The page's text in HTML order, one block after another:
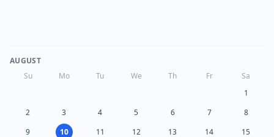
AUGUST
Su
Mo Tu We Th Fr
Sa
1
2
3 4 5 6 7
8
9
10 11 12 13 14 15